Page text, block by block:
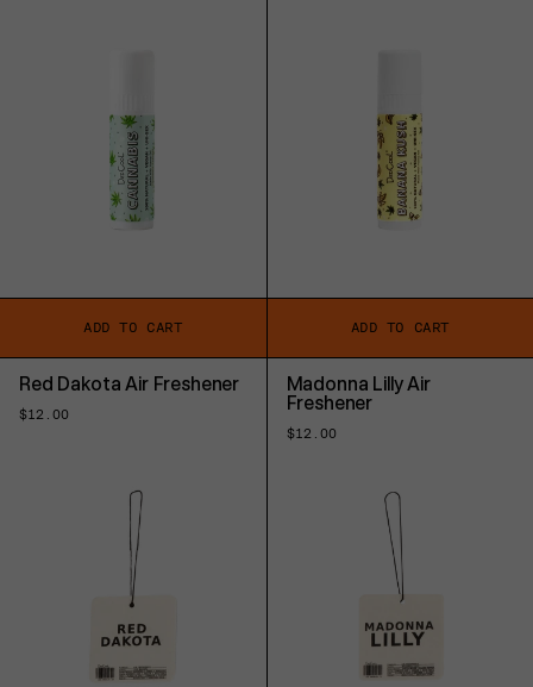
ADD TO CART ADD TO CART
Red Dakota Air Freshener
Regular
$12.00
Madonna Lilly Air
Freshener
Regular
$12.00